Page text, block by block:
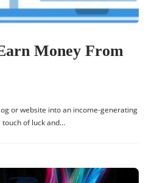
Money From
or website into an income-generating
of luck and…